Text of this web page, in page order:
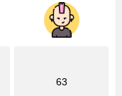
63